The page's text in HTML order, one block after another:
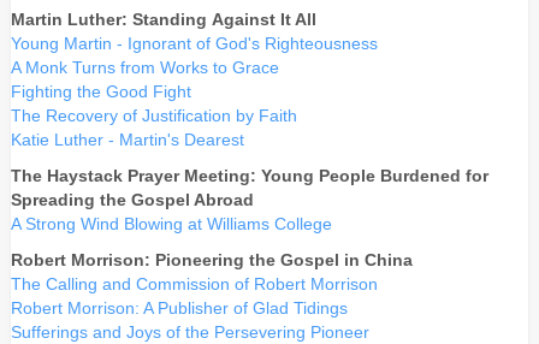
Martin Luther: Standing Against It All
Young Martin - Ignorant of God's Righteousness
A Monk Turns from Works to Grace
Fighting the Good Fight
The Recovery of Justification by Faith
Katie Luther - Martin's Dearest
The Haystack Prayer Meeting: Young People Burdened for
Spreading the Gospel Abroad
A Strong Wind Blowing at Williams College
Robert Morrison: Pioneering the Gospel in China
The Calling and Commission of Robert Morrison
Robert Morrison: A Publisher of Glad Tidings
Sufferings and Joys of the Persevering Pioneer